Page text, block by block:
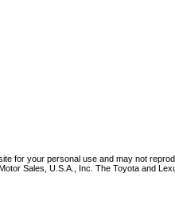
for your personal use and may not
Sales, U.S.A., Inc. The Toyota and